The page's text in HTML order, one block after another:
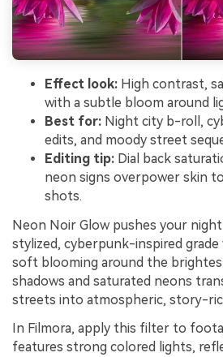
Effect look: High contrast,
with a subtle bloom around
Best for: Night city b-roll,
edits, and moody street
Editing tip: Dial back
neon signs overpower skin
shots.
Neon Noir Glow pushes your
stylized, cyberpunk-inspired grade
soft blooming around the
shadows and saturated neons
streets into atmospheric, story-
In Filmora, apply this filter to
features strong colored lights,